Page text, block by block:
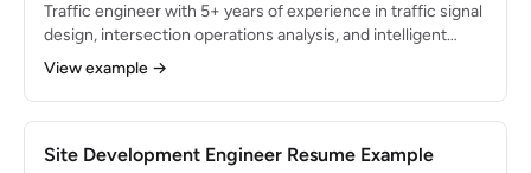
Traffic engineer with 5+ years of experience in traffic signal
design, intersection operations analysis, and intelligent
transportation systems (ITS) for municipal and state DOT
clients. Proficient in Synchro, VISSIM, and HCS with a
Professional Traffic Operations Engineer (PTOE)
corridor travel time by 18% across 45 signalized
View example →
Site Development Engineer Resume Example